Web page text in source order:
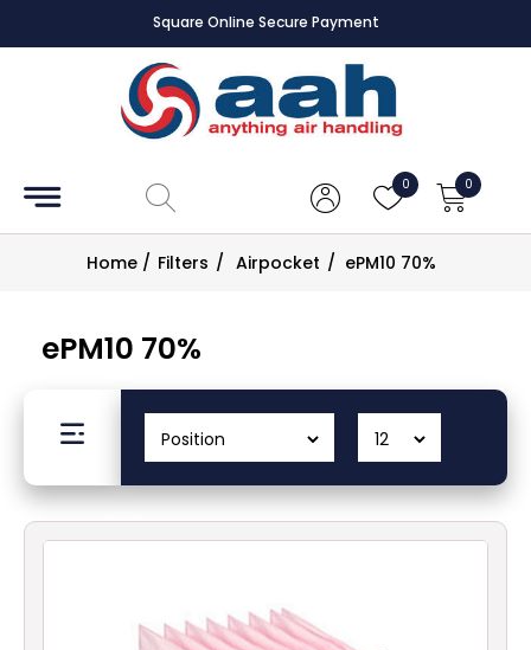
Square Online Secure Payment
0 0
Accessories
Controls
Dampers
Electrical
Fans
Home / Filters / Airpocket / ePM10 70%
ePM10 70%